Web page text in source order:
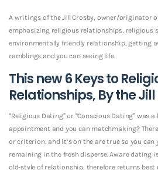
A writings of the Jill Crosby, owner/originator
emphasizing religious relationships, religious
environmentally friendly relationship, getting
ramblings and you can seeing life.
This new 6 Keys to
Relationships, By the
“Religious Dating” or “Conscious Dating” was
appointment and you can matchmaking?
or criterion, and it’s on the are true so you can
remaining in the fresh disperse. Aware dating
old-style of relationship, therefore returns best